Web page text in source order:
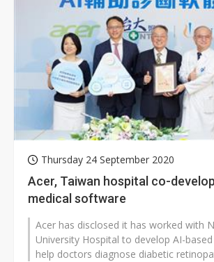
Thursday 24 September 2020
Acer, Taiwan hospital co-
medical software
Acer has disclosed it has worked with
University Hospital to develop AI-
help doctors diagnose diabetic